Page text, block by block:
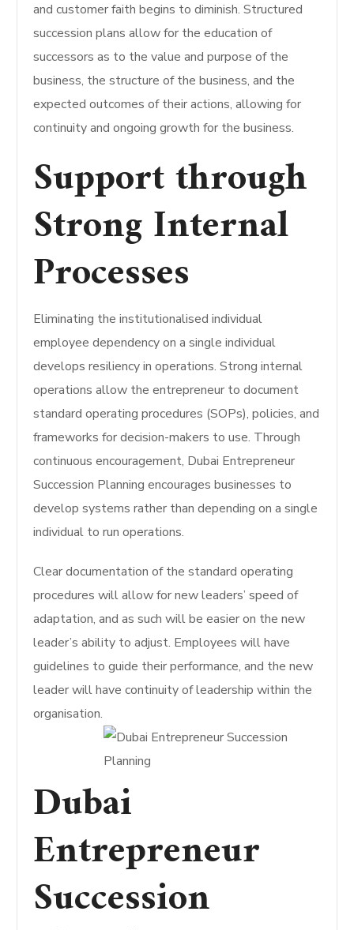
and customer faith begins to diminish. Structured
succession plans allow for the education of
successors as to the value and purpose of the
business, the structure of the business, and the
expected outcomes of their actions, allowing for
continuity and ongoing growth for the business.
Support through
Strong Internal
Processes
Eliminating the institutionalised individual
employee dependency on a single individual
develops resiliency in operations. Strong internal
operations allow the entrepreneur to document
standard operating procedures (SOPs), policies, and
frameworks for decision-makers to use. Through
continuous encouragement, Dubai Entrepreneur
Succession Planning encourages businesses to
develop systems rather than depending on a single
individual to run operations.
Clear documentation of the standard operating
procedures will allow for new leaders’ speed of
adaptation, and as such will be easier on the new
leader’s ability to adjust. Employees will have
guidelines to guide their performance, and the new
leader will have continuity of leadership within the
organisation.
Dubai
Entrepreneur
Succession